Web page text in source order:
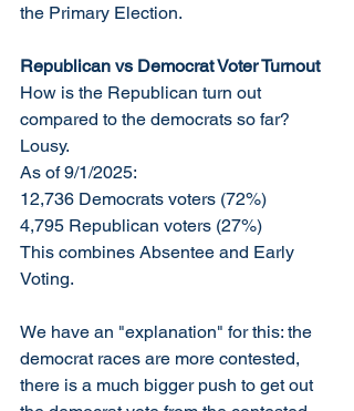
the Primary Election.
Republican vs Democrat Voter Turnout
How is the Republican turn out
compared to the democrats so far?
Lousy.
As of 9/1/2025:
12,736 Democrats voters (72%)
4,795 Republican voters (27%)
This combines Absentee and Early
Voting.
We have an "explanation" for this: the
democrat races are more contested,
there is a much bigger push to get out